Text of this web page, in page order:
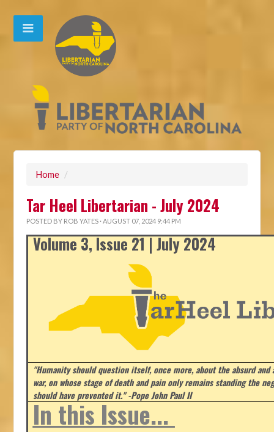
Home /
Tar Heel Libertarian - July 2024
POSTED BY ROB YATES · AUGUST 07, 2024 9:44 PM
Volume 3, Issue 21 | July 2024
"Humanity should question itself, once more, about the absurd and
war, on whose stage of death and pain only remains standing the
should have prevented it." -Pope John Paul II
In this Issue...